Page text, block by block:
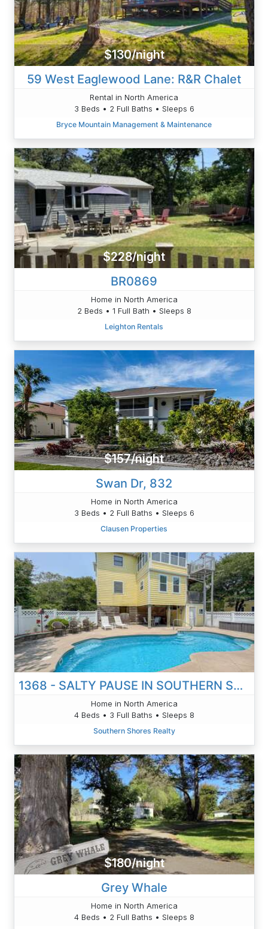
$130/night
59 West Eaglewood Lane: R&R Chalet
Rental in North America
3 Beds • 2 Full Baths • Sleeps 6
Bryce Mountain Management & Maintenance
$228/night
BR0869
Home in North America
2 Beds • 1 Full Bath • Sleeps 8
Leighton Rentals
$157/night
Swan Dr, 832
Home in North America
3 Beds • 2 Full Baths • Sleeps 6
Clausen Properties
1368 - SALTY PAUSE IN SOUTHERN SHORES
Home in North America
4 Beds • 3 Full Baths • Sleeps 8
Southern Shores Realty
$180/night
Grey Whale
Home in North America
4 Beds • 2 Full Baths • Sleeps 8